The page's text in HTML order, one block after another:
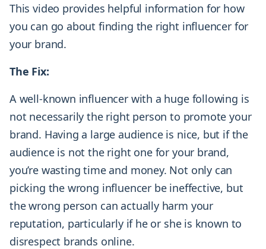
This video provides helpful information for how
you can go about finding the right influencer for
your brand.
The Fix:
A well-known influencer with a huge following is
not necessarily the right person to promote your
brand. Having a large audience is nice, but if the
audience is not the right one for your brand,
you’re wasting time and money. Not only can
picking the wrong influencer be ineffective, but
the wrong person can actually harm your
reputation, particularly if he or she is known to
disrespect brands online.